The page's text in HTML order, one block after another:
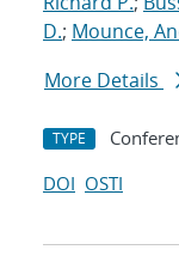
D.; Mounce,
More Details
TYPE
DOI OSTI